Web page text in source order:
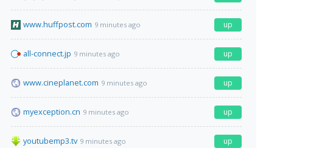
www.huffpost.com 9 minutes ago up
all-connect.jp 9 minutes ago up
www.cineplanet.com 9 minutes ago up
myexception.cn 9 minutes ago up
youtubemp3.tv 9 minutes ago up